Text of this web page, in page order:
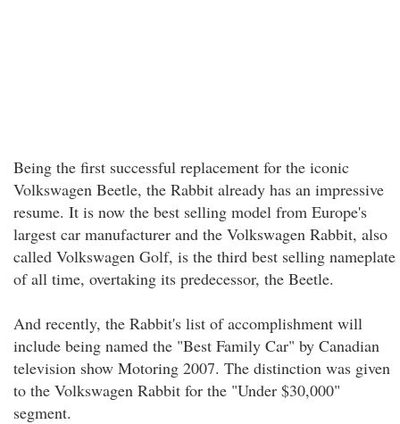
Being the first successful replacement for the iconic
Volkswagen Beetle, the Rabbit already has an impressive
resume. It is now the best selling model from Europe's
largest car manufacturer and the Volkswagen Rabbit, also
called Volkswagen Golf, is the third best selling nameplate
of all time, overtaking its predecessor, the Beetle.
And recently, the Rabbit's list of accomplishment will
include being named the "Best Family Car" by Canadian
television show Motoring 2007. The distinction was given
to the Volkswagen Rabbit for the "Under $30,000"
segment.